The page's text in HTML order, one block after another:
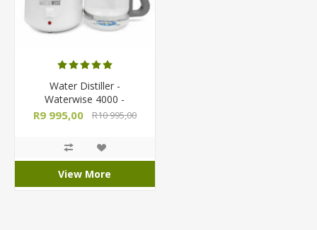
Water Distiller -
Waterwise 4000 -
Countertop Semi-
R9 995,00 R10 995,00
View More